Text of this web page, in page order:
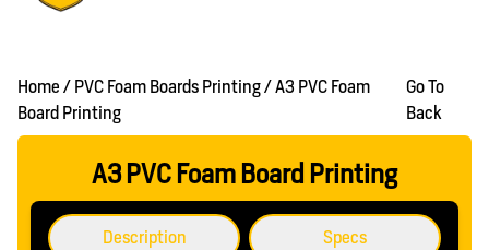
Home / PVC Foam Boards Printing / A3 PVC Foam
Board Printing
Go To
Back
A3 PVC Foam Board Printing
Description Specs